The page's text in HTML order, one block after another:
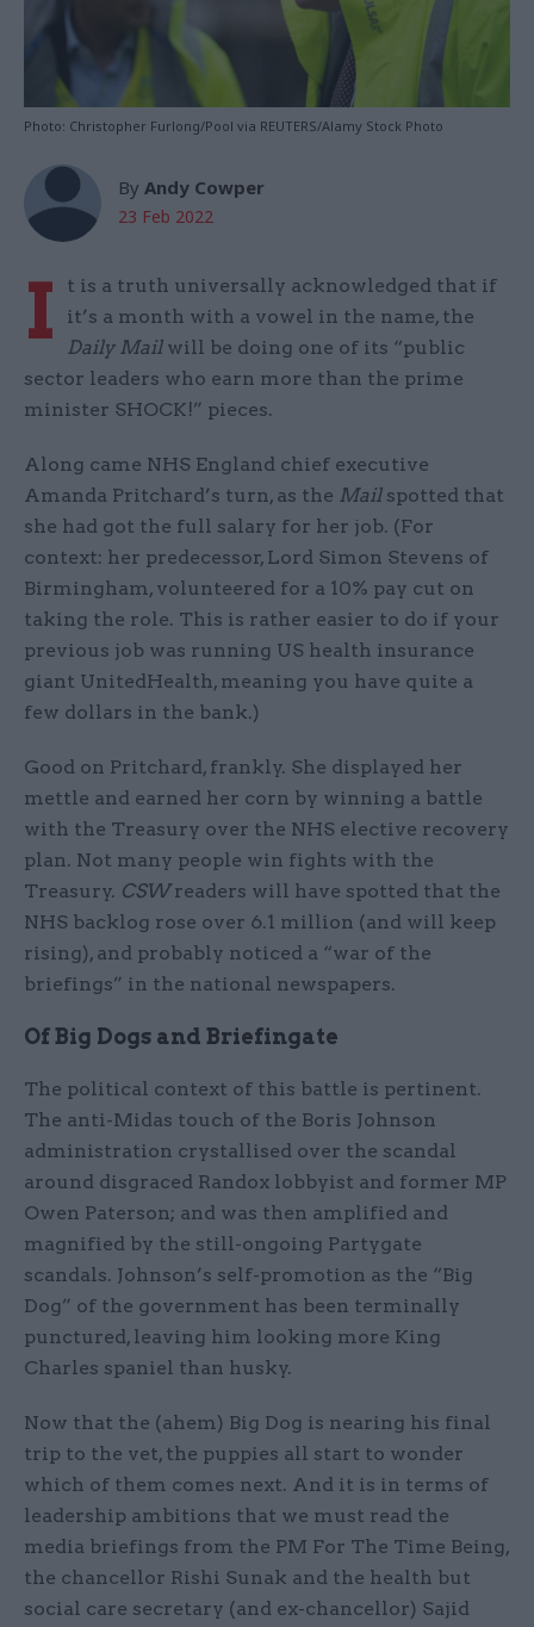
Photo: Christopher Furlong/Pool via REUTERS/Alamy Stock Photo
By Andy Cowper
23 Feb 2022
I
t is a truth universally acknowledged that if
it’s a month with a vowel in the name, the
Daily Mailwill be doing one of its “public
sector leaders who earn more than the prime
minister SHOCK!” pieces.
Along came NHS England chief executive
Amanda Pritchard’s turn, as the Mailspotted that
she had got the full salary for her job. (For
context: her predecessor, Lord Simon Stevens of
Birmingham, volunteered for a 10% pay cut on
taking the role. This is rather easier to do if your
previous job was running US health insurance
giant UnitedHealth, meaning you have quite a
few dollars in the bank.)
Good on Pritchard, frankly. She displayed her
mettle and earned her corn by winning a battle
with the Treasury over the NHS elective recovery
plan. Not many people win fights with the
Treasury. CSWreaders will have spotted that the
NHS backlog rose over 6.1 million (and will keep
rising), and probably noticed a “war of the
briefings” in the national newspapers.
Of Big Dogs and Briefingate
The political context of this battle is pertinent.
The anti-Midas touch of the Boris Johnson
administration crystallised over the scandal
around disgraced Randox lobbyist and former MP
Owen Paterson; and was then amplified and
magnified by the still-ongoing Partygate
scandals. Johnson’s self-promotion as the “Big
Dog” of the government has been terminally
punctured, leaving him looking more King
Charles spaniel than husky.
Now that the (ahem) Big Dog is nearing his final
trip to the vet, the puppies all start to wonder
which of them comes next. And it is in terms of
leadership ambitions that we must read the
media briefings from the PM For The Time Being,
the chancellor Rishi Sunak and the health but
social care secretary (and ex-chancellor) Sajid